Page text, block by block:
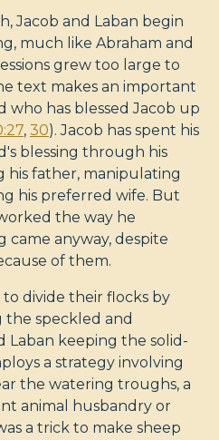
Jacob and Laban begin
much like Abraham and
grew too large to
text makes an important
who has blessed Jacob up
, 30). Jacob has spent his
blessing through his
his father, manipulating
his preferred wife. But
the way he
came anyway, despite
of them.
divide their flocks by
the speckled and
Laban keeping the solid-
a strategy involving
the watering troughs, a
animal husbandry or
a trick to make sheep